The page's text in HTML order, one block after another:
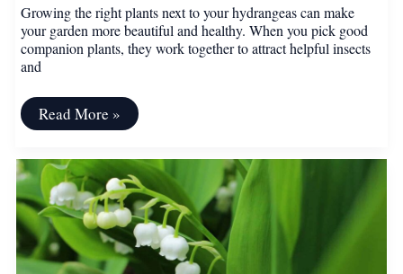
Growing the right plants next to your hydrangeas can make
your garden more beautiful and healthy. When you pick good
companion plants, they work together to attract helpful insects
and
20
Ideal
to
Grow
Alongside
Hydrangeas,
According
to
Experts
Read More »